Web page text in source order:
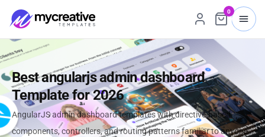
0
Best angularjs admin dashboard
Template for 2026
AngularJS admin dashboard templates with directive-based
components, controllers, and routing patterns familiar to anyone